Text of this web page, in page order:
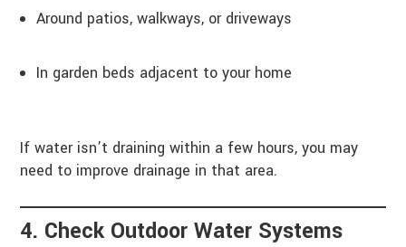
Around patios, walkways, or driveways
In garden beds adjacent to your home
If water isn’t draining within a few hours, you may
need to improve drainage in that area.
4. Check Outdoor Water Systems